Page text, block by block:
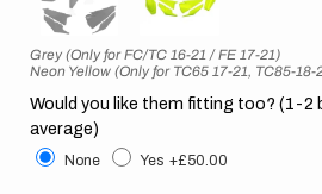
Grey (Only for FC/TC 16-21 / FE 17-21)
Neon Yellow (Only for TC65 17-21, TC85-18-
Would you like them fitting too? (1-2
average)
None Yes +£50.00